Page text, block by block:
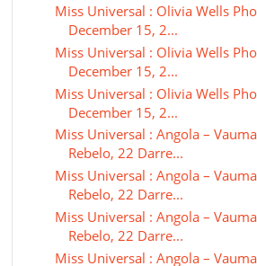
Miss Universal : Olivia Wells
December 15, 2...
Miss Universal : Olivia Wells
December 15, 2...
Miss Universal : Olivia Wells
December 15, 2...
Miss Universal : Angola –
Rebelo, 22 Darre...
Miss Universal : Angola –
Rebelo, 22 Darre...
Miss Universal : Angola –
Rebelo, 22 Darre...
Miss Universal : Angola –